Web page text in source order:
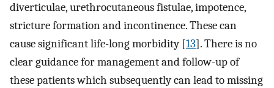
diverticulae, urethrocutaneous fistulae, impotence,
stricture formation and incontinence. These can
cause significant life-long morbidity [13]. There is no
clear guidance for management and follow-up of
these patients which subsequently can lead to missing